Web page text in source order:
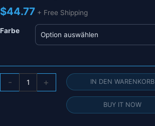
$44.77 + Free Shipping
Farbe
-
FLASHHOBBY
D3548EVO
+ IN DEN WARENKORB
BUY IT NOW